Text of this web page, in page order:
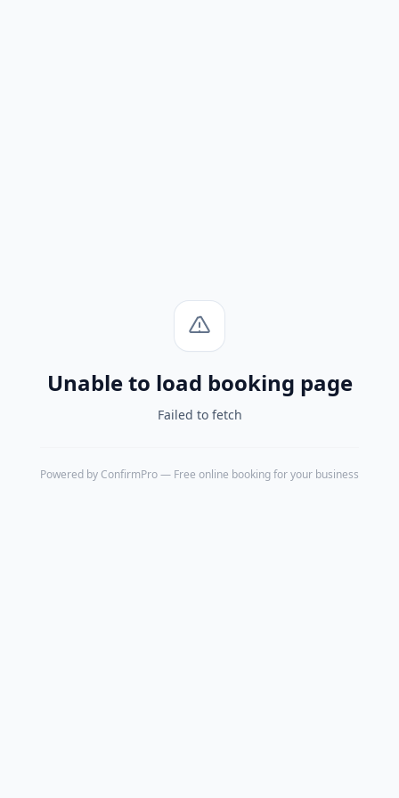
Unable to load booking page
Failed to fetch
Powered by ConfirmPro— Free online booking for your business